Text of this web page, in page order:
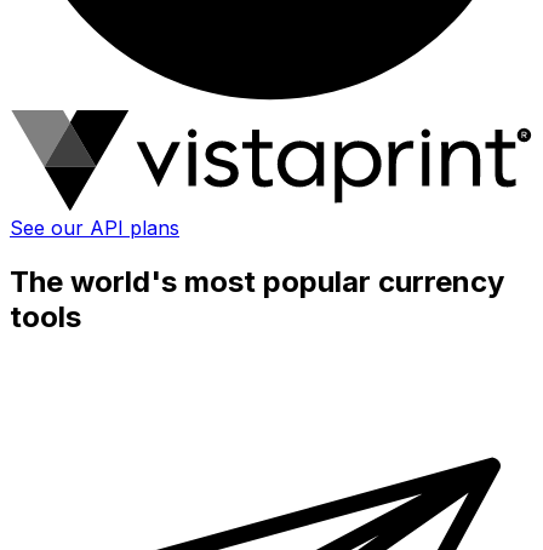
See our API plans
The world's most popular currency
tools